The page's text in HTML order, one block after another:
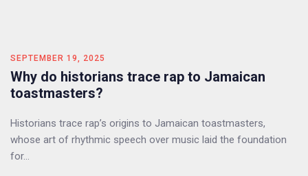
SEPTEMBER 19, 2025
Why do historians trace rap to Jamaican
toastmasters?
Historians trace rap’s origins to Jamaican toastmasters,
whose art of rhythmic speech over music laid the foundation
for…